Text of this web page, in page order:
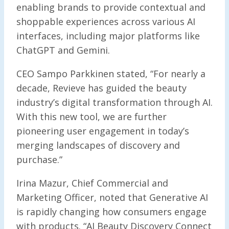
enabling brands to provide contextual and
shoppable experiences across various AI
interfaces, including major platforms like
ChatGPT and Gemini.
CEO Sampo Parkkinen stated, “For nearly a
decade, Revieve has guided the beauty
industry’s digital transformation through AI.
With this new tool, we are further
pioneering user engagement in today’s
merging landscapes of discovery and
purchase.”
Irina Mazur, Chief Commercial and
Marketing Officer, noted that Generative AI
is rapidly changing how consumers engage
with products. “AI Beauty Discovery Connect